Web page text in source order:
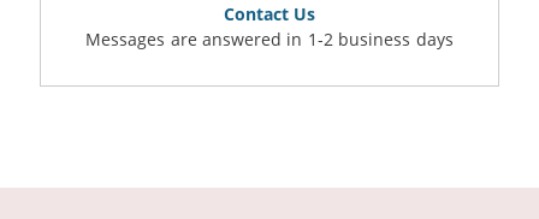
Contact Us
Messages are answered in 1-2 business days